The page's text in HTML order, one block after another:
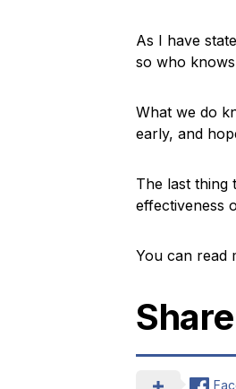
As I have
so who
What we do
early, and
The last thing
effectiveness
You can read
Share